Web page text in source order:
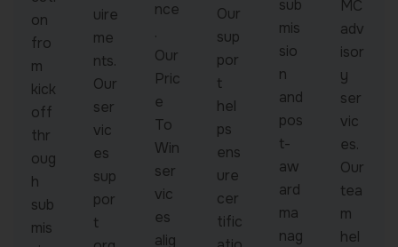
on
fro
m
kick
off
thr
oug
h
sub
mis
uire
me
nts.
Our
ser
vic
es
sup
por
t
nce
.
Our
Pric
e
To
Win
ser
vic
es
alig
Our
sup
por
t
hel
ps
ens
ure
cer
tific
sub
mis
sio
n
and
pos
t-
aw
ard
ma
nag
MC
adv
isor
y
ser
vic
es.
Our
tea
m
hel